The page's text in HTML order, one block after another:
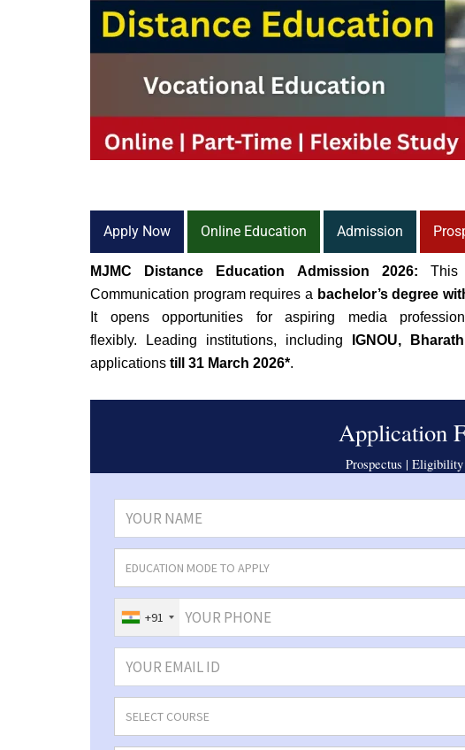
Apply Now Online Education Admission
MJMC Distance Education Admission 2026:
Communication program requires a bachelor’s degree
Itopens opportunities for aspiring media
flexibly. Leading institutions, including IGNOU,
applications till 31 March 2026*.